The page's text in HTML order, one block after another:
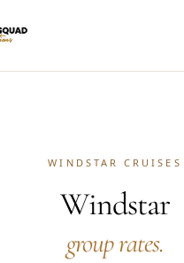
WINDSTAR CRUISES
Windstar
group rates.